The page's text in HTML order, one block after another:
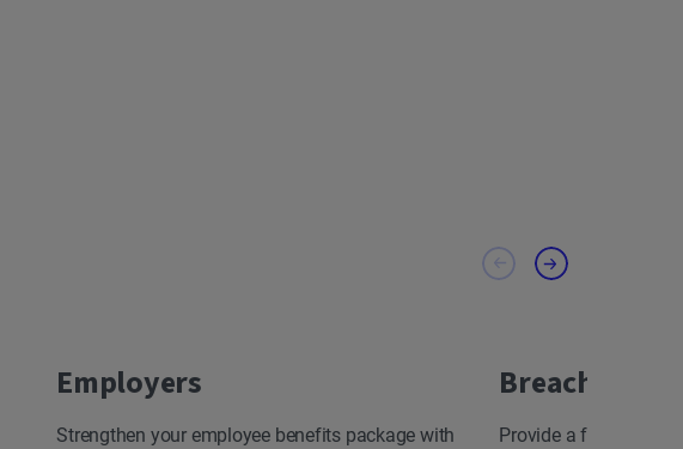
Employers
Strengthen your employee benefits package with
Breach
Provide a fast,